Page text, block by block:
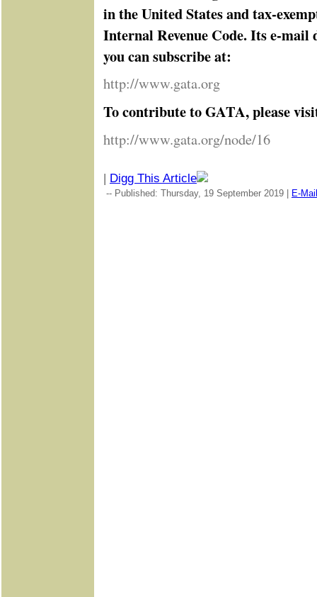
in the United States and tax-
Internal Revenue Code. Its e-mail
you can subscribe at:
http://www.gata.org
To contribute to GATA, please
http://www.gata.org/node/16
| Digg This Article
-- Published: Thursday, 19 September 2019 | E-Mail